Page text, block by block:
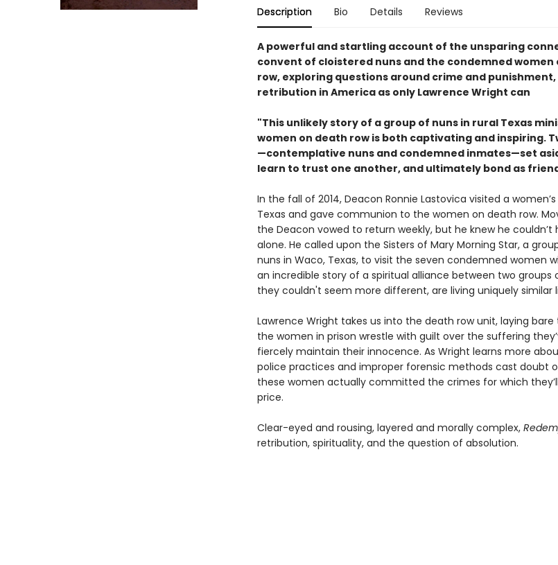
Description Bio Details Reviews
A powerful and startling account of the unsparing
convent of cloistered nuns and the condemned women
row, exploring questions around crime and
retribution in America as only Lawrence Wright can
"This unlikely story of a group of nuns in rural Texas
women on death row is both captivating and inspiring.
—contemplative nuns and condemned inmates—set
learn to trust one another, and ultimately bond as
In the fall of 2014, Deacon Ronnie Lastovica visited a
Texas and gave communion to the women on death row.
the Deacon vowed to return weekly, but he knew he couldn’t
alone. He called upon the Sisters of Mary Morning Star, a
nuns in Waco, Texas, to visit the seven condemned women
an incredible story of a spiritual alliance between two groups
they couldn't seem more different, are living uniquely similar
Lawrence Wright takes us into the death row unit, laying bare
the women in prison wrestle with guilt over the suffering
fiercely maintain their innocence. As Wright learns more
police practices and improper forensic methods cast doubt
these women actually committed the crimes for which
price.
Clear-eyed and rousing, layered and morally complex,
retribution, spirituality, and the question of absolution.